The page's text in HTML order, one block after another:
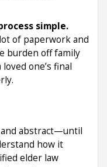
simple.
of paperwork and
burden off family
one’s final
abstract—until
how it
elder law